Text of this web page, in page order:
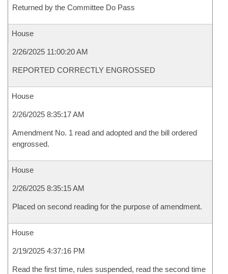
Returned by the Committee Do Pass
House
2/26/2025 11:00:20 AM
REPORTED CORRECTLY ENGROSSED
House
2/26/2025 8:35:17 AM
Amendment No. 1 read and adopted and the bill ordered
engrossed.
House
2/26/2025 8:35:15 AM
Placed on second reading for the purpose of amendment.
House
2/19/2025 4:37:16 PM
Read the first time, rules suspended, read the second time